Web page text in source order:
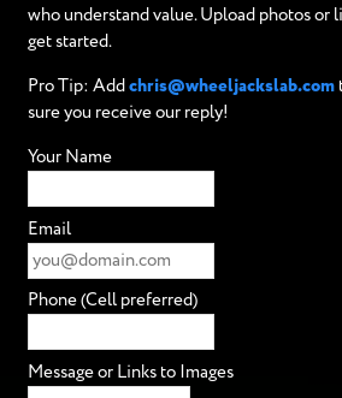
who understand value. Upload photos or
get started.
Pro Tip: Add chris@wheeljackslab.com
sure you receive our reply!
Your Name
Email
Phone (Cell preferred)
Message or Links to Images